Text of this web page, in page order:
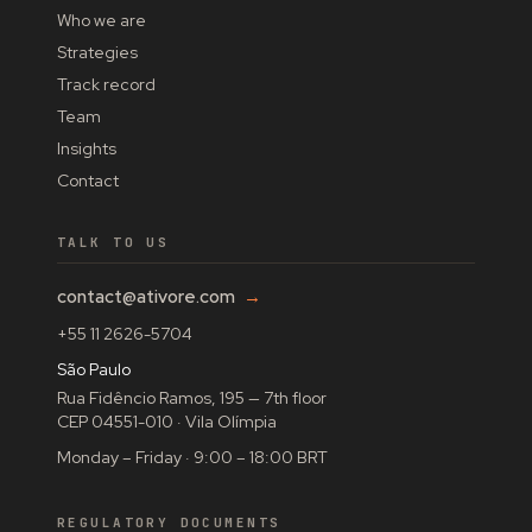
Who we are
Strategies
Track record
Team
Insights
Contact
TALK TO US
contact@ativore.com →
+55 11 2626-5704
São Paulo
Rua Fidêncio Ramos, 195 — 7th floor
CEP 04551-010 · Vila Olímpia
Monday – Friday · 9:00 – 18:00 BRT
REGULATORY DOCUMENTS